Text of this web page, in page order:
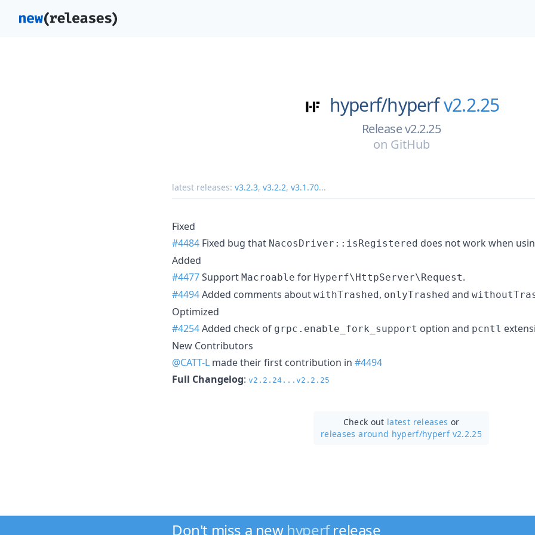
hyperf/hyperf v2.2.25
Release v2.2.25
on GitHub
latest releases: v3.2.3, v3.2.2, v3.1.70...
Fixed
#4484 Fixed bug that NacosDriver::isRegistered does not work when
Added
#4477Support Macroable for Hyperf\HttpServer\Request.
#4494Added comments about withTrashed, onlyTrashed and
Optimized
#4254Added check of grpc.enable_fork_support option and pcntl
New Contributors
@CATT-L made their first contribution in #4494
Full Changelog: v2.2.24...v2.2.25
Check out latest releases or
releases around hyperf/hyperf v2.2.25
Don't miss a new hyperfrelease